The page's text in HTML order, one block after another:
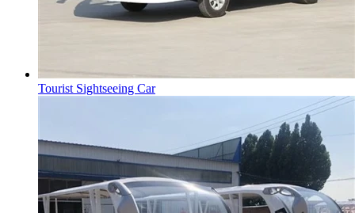
Tourist Sightseeing Car